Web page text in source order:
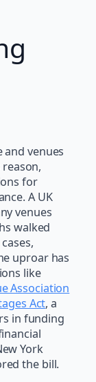
and venues
for
A UK
venues
walked
uproar has
like
Association
Act, a
in funding
York
the bill.